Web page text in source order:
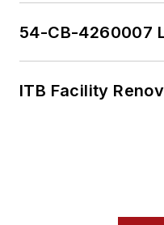
54-CB-4260007
ITB Facility